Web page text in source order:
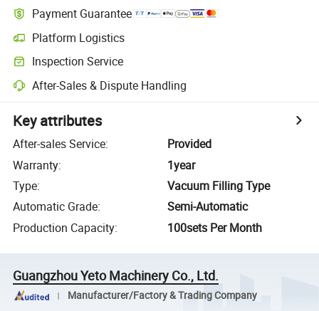
Payment Guarantee
Platform Logistics
Inspection Service
After-Sales & Dispute Handling
Key attributes
After-sales Service:
Provided
Warranty:
1year
Type:
Vacuum Filling Type
Automatic Grade:
Semi-Automatic
Production Capacity: 100sets Per Month
Guangzhou Yeto Machinery Co., Ltd.
Manufacturer/Factory & Trading Company